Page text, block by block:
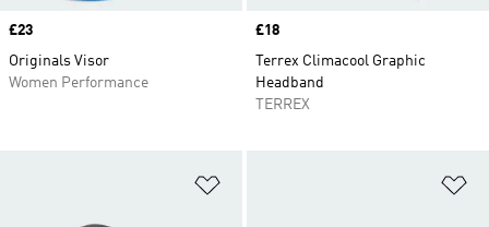
Price
£23
Originals Visor
Women Performance
Price
£18
Terrex Climacool Graphic
Headband
TERREX